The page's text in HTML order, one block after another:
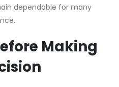
dependable for many
Making